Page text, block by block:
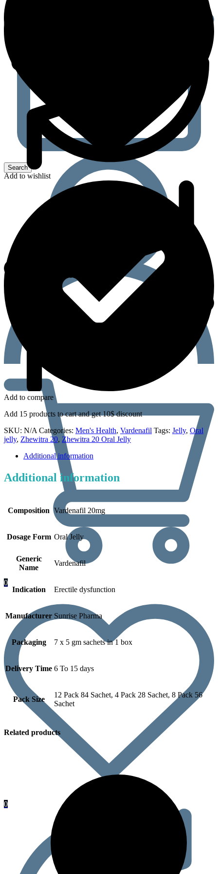
0
0
Add to wishlist
Add to compare
Add 15 products to cart and get 10$ discount
SKU: N/A Categories: Men's Health, Vardenafil Tags: Jelly, Oral
jelly, Zhewitra 20, Zhewitra 20 Oral Jelly
Additional information
Additional information
Composition Vardenafil 20mg
Dosage Form Oral Jelly
Generic
Name
Vardenafil
Indication Erectile dysfunction
Manufacturer Sunrise Pharma
Packaging 7 x 5 gm sachets in 1 box
Delivery Time 6 To 15 days
Pack Size
12 Pack 84 Sachet, 4 Pack 28 Sachet, 8 Pack 56
Sachet
Related products